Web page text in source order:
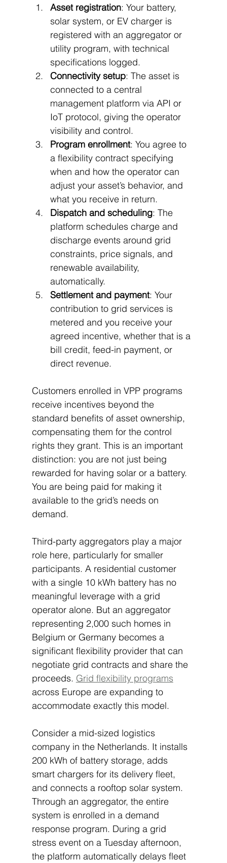
Asset registration: Your battery,
solar system, or EV charger is
registered with an aggregator or
utility program, with technical
specifications logged.
Connectivity setup: The asset is
connected to a central
management platform via API or
IoT protocol, giving the operator
visibility and control.
Program enrollment: You agree to
a flexibility contract specifying
when and how the operator can
adjust your asset’s behavior, and
what you receive in return.
Dispatch and scheduling: The
platform schedules charge and
discharge events around grid
constraints, price signals, and
renewable availability,
automatically.
Settlement and payment: Your
contribution to grid services is
metered and you receive your
agreed incentive, whether that is a
bill credit, feed-in payment, or
direct revenue.
Customers enrolled in VPP programs
receive incentives beyond the
standard benefits of asset ownership,
compensating them for the control
rights they grant. This is an important
distinction: you are not just being
rewarded for having solar or a battery.
You are being paid for making it
available to the grid’s needs on
demand.
Third-party aggregators play a major
role here, particularly for smaller
participants. A residential customer
with a single 10 kWh battery has no
meaningful leverage with a grid
operator alone. But an aggregator
representing 2,000 such homes in
Belgium or Germany becomes a
significant flexibility provider that can
negotiate grid contracts and share the
proceeds. Grid flexibility programs
across Europe are expanding to
accommodate exactly this model.
Consider a mid-sized logistics
company in the Netherlands. It installs
200 kWh of battery storage, adds
smart chargers for its delivery fleet,
and connects a rooftop solar system.
Through an aggregator, the entire
system is enrolled in a demand
response program. During a grid
stress event on a Tuesday afternoon,
the platform automatically delays fleet